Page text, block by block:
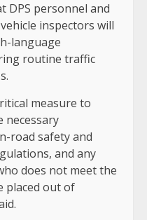
DPS personnel and
inspectors will
language
routine traffic
measure to
necessary
road safety and
and any
does not meet the
placed out of